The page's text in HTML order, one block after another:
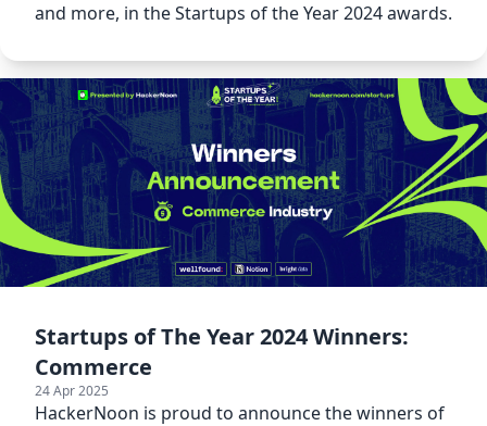
and more, in the Startups of the Year 2024 awards.
Startups of The Year 2024 Winners:
Commerce
24 Apr 2025
HackerNoon is proud to announce the winners of